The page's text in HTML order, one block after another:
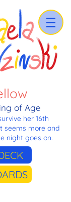
of Age
her 16th
seems more and
night goes on.